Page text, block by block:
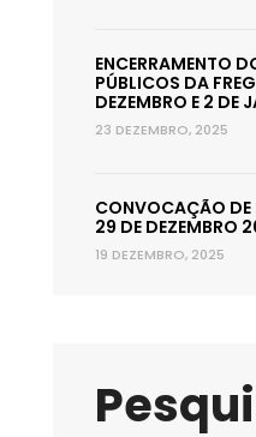
ENCERRAMENTO
PÚBLICOS DA
DEZEMBRO E 2 DE
23 DEZEMBRO, 2025
CONVOCAÇÃO DE
29 DE DEZEMBRO
19 DEZEMBRO, 2025